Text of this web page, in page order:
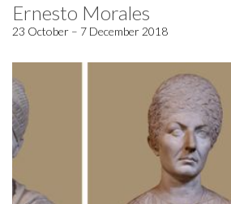
Ernesto Morales
23 October – 7 December 2018